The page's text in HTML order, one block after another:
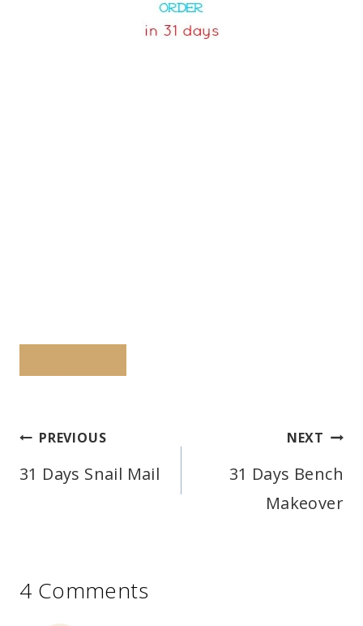
Post
navigation
PREVIOUS
31 Days Snail Mail
NEXT
31 Days Bench
Makeover
4 Comments